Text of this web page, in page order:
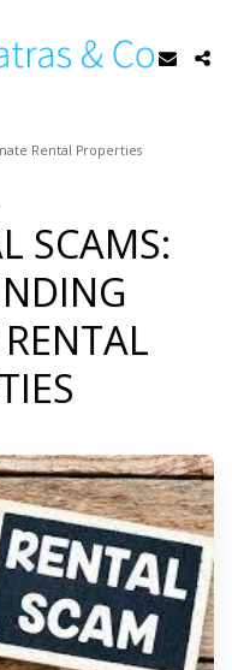
Rental Properties
SCAMS: